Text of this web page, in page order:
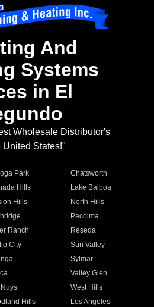
And
Systems
in El
Wholesale Distributor's
United States!"
Park
Chatsworth
Hills
Lake Balboa
Hills
North Hills
Pacoima
Ranch
Reseda
City
Sun Valley
Sylmar
Valley Glen
West Hills
Hills
Los Angeles